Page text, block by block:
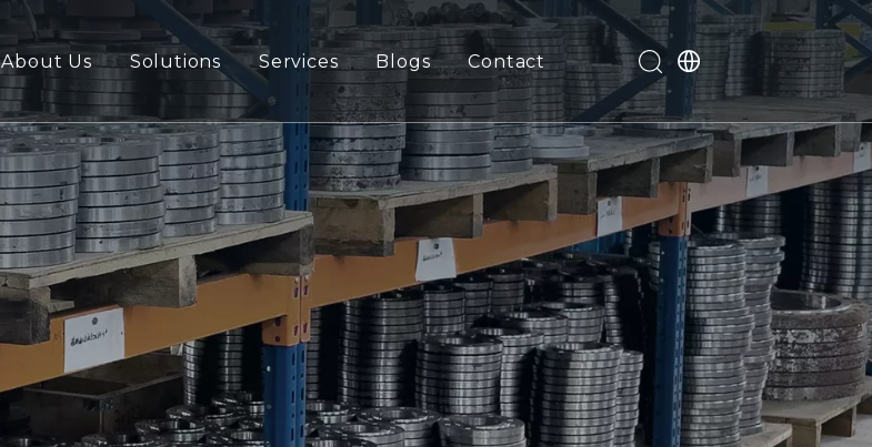
About Us Solutions Services Blogs Contact